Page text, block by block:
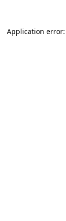
Application